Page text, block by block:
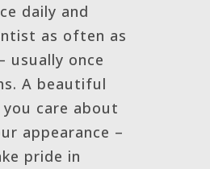
daily and
as often as
usually once
A beautiful
care about
appearance –
pride in